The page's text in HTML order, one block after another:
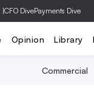
|CFO DivePayments Dive
Opinion Library
Commercial